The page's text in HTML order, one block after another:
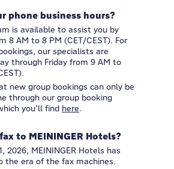
phone business hours?
is available to assist you by
8 AM to 8 PM (CET/CEST). For
our specialists are
through Friday from 9 AM to
new group bookings can only be
through our group booking
you’ll find here.
to MEININGER Hotels?
2026, MEININGER Hotels has
the era of the fax machines.